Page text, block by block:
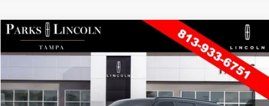
2026LINCOLN NAVIGATOR L BLACK LABEL
VIN:5LMJJ3TG6TEL13193 Stock:TNT13193Model:J3T
In Stock Ext.
MSRP:
$137,515
Total Savings:
-$3,000
Compare Vehicle